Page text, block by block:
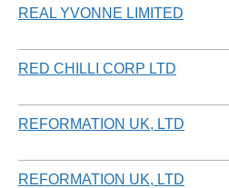
REAL YVONNE LIMITED
RED CHILLI CORP LTD
REFORMATION UK, LTD
REFORMATION UK, LTD